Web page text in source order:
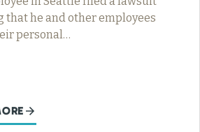
that he and other employees
personal…